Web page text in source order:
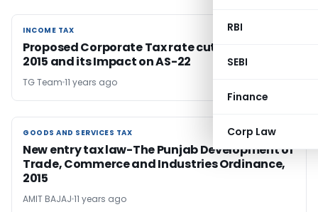
RBI
SEBI
Finance
Corp Law
INCOME TAX
INCOME TAX
Proposed Corporate Tax rate cut in Budget
2015 and its Impact on AS-22
TG Team 11 years ago
GOODS AND SERVICES TAX
GOODS AND SERVICES TAX
New entry tax law-The Punjab Development of
Trade, Commerce and Industries Ordinance,
2015
AMIT BAJAJ 11 years ago